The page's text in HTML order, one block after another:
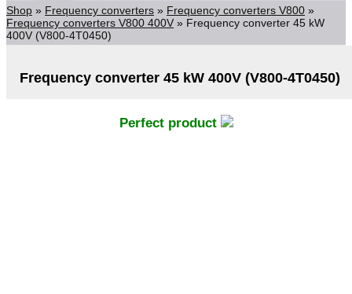
Shop » Frequency converters » Frequency converters V800 »
Frequency converters V800 400V » Frequency converter 45 kW
400V (V800-4T0450)
Frequency converter 45 kW 400V (V800-4T0450)
Perfect product